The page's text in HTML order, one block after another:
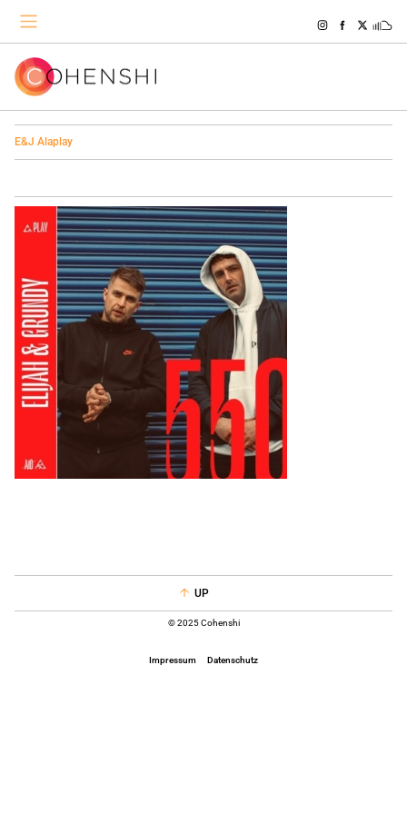
E&J Alaplay
UP
© 2025 Cohenshi
Impressum Datenschutz